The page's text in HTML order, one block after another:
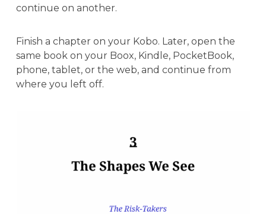
continue on another.
Finish a chapter on your Kobo. Later, open the
same book on your Boox, Kindle, PocketBook,
phone, tablet, or the web, and continue from
where you left off.